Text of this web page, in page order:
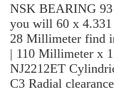
NSK BEARING 93
you will 60 x
28 Millimeter find
| 110 Millimeter x
NJ2212ET
C3 Radial